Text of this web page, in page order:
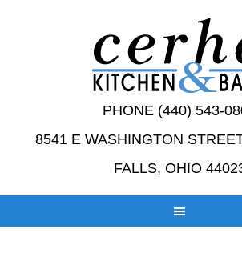
PHONE (440) 543-
8541 E WASHINGTON
FALLS, OHIO